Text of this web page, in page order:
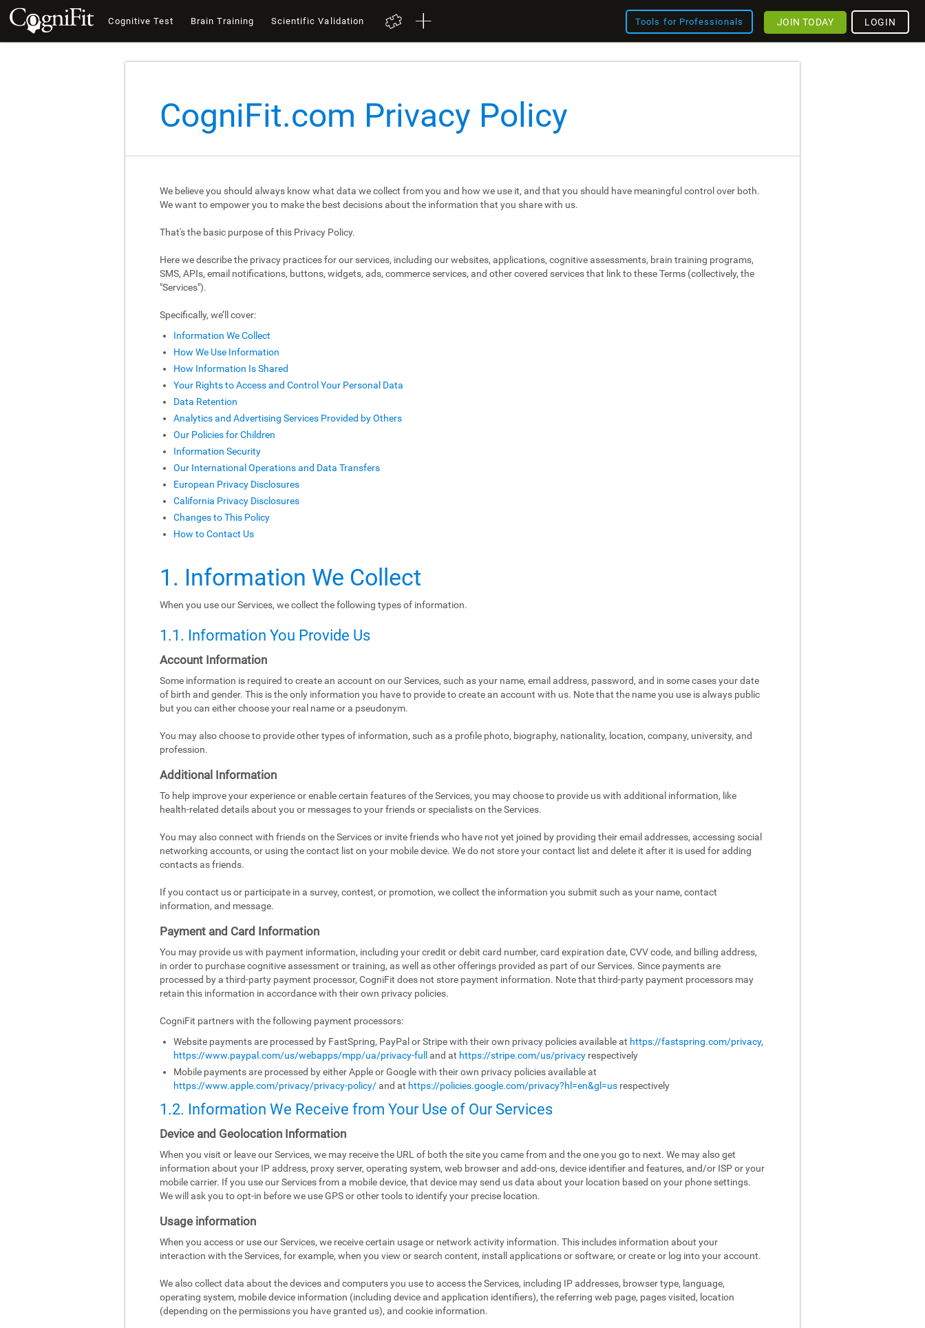
Cognitive Test Brain Training Scientific Validation Tools for Professionals LOGIN
JOIN TODAY
CogniFit.com Privacy Policy
We believe you should always know what data we collect from you and how we use it, and that you should have meaningful control over both.
We want to empower you to make the best decisions about the information that you share with us.
That's the basic purpose of this Privacy Policy.
Here we describe the privacy practices for our services, including our websites, applications, cognitive assessments, brain training programs,
SMS, APIs, email notifications, buttons, widgets, ads, commerce services, and other covered services that link to these Terms (collectively, the
"Services").
Specifically, we’ll cover:
Information We Collect
How We Use Information
How Information Is Shared
Your Rights to Access and Control Your Personal Data
Data Retention
Analytics and Advertising Services Provided by Others
Our Policies for Children
Information Security
Our International Operations and Data Transfers
European Privacy Disclosures
California Privacy Disclosures
Changes to This Policy
How to Contact Us
1. Information We Collect
When you use our Services, we collect the following types of information.
1.1. Information You Provide Us
Account Information
Some information is required to create an account on our Services, such as your name, email address, password, and in some cases your date
of birth and gender. This is the only information you have to provide to create an account with us. Note that the name you use is always public
but you can either choose your real name or a pseudonym.
You may also choose to provide other types of information, such as a profile photo, biography, nationality, location, company, university, and
profession.
Additional Information
To help improve your experience or enable certain features of the Services, you may choose to provide us with additional information, like
health-related details about you or messages to your friends or specialists on the Services.
You may also connect with friends on the Services or invite friends who have not yet joined by providing their email addresses, accessing social
networking accounts, or using the contact list on your mobile device. We do not store your contact list and delete it after it is used for adding
contacts as friends.
If you contact us or participate in a survey, contest, or promotion, we collect the information you submit such as your name, contact
information, and message.
Payment and Card Information
You may provide us with payment information, including your credit or debit card number, card expiration date, CVV code, and billing address,
in order to purchase cognitive assessment or training, as well as other offerings provided as part of our Services. Since payments are
processed by a third-party payment processor, CogniFit does not store payment information. Note that third-party payment processors may
retain this information in accordance with their own privacy policies.
CogniFit partners with the following payment processors:
Website payments are processed by FastSpring, PayPal or Stripe with their own privacy policies available at https://fastspring.com/privacy,
https://www.paypal.com/us/webapps/mpp/ua/privacy-full
and at https://stripe.com/us/privacy respectively
Mobile payments are processed by either Apple or Google with their own privacy policies available at
https://www.apple.com/privacy/privacy-policy/and at https://policies.google.com/privacy?hl=en&gl=us respectively
1.2. Information We Receive from Your Use of Our Services
Device and Geolocation Information
When you visit or leave our Services, we may receive the URL of both the site you came from and the one you go to next. We may also get
information about your IP address, proxy server, operating system, web browser and add-ons, device identifier and features, and/or ISP or your
mobile carrier. If you use our Services from a mobile device, that device may send us data about your location based on your phone settings.
We will ask you to opt-in before we use GPS or other tools to identify your precise location.
Usage information
When you access or use our Services, we receive certain usage or network activity information. This includes information about your
interaction with the Services, for example, when you view or search content, install applications or software, or create or log into your account.
We also collect data about the devices and computers you use to access the Services, including IP addresses, browser type, language,
operating system, mobile device information (including device and application identifiers), the referring web page, pages visited, location
(depending on the permissions you have granted us), and cookie information.